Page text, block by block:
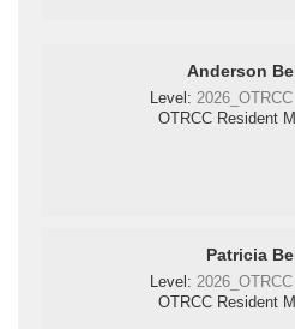
Anderson
Level:
OTRCC Resident
Patricia
Level:
OTRCC Resident